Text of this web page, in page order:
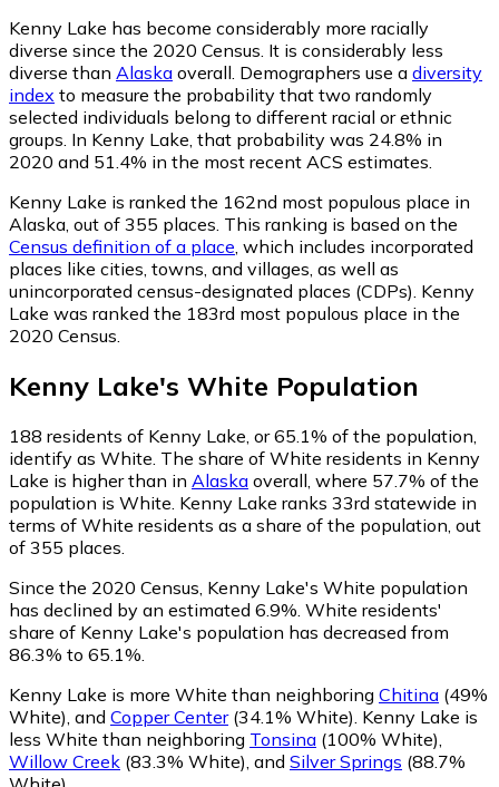
Kenny Lake has become considerably more racially
diverse since the 2020 Census. It is considerably less
diverse than Alaska overall. Demographers use a diversity
index to measure the probability that two randomly
selected individuals belong to different racial or ethnic
groups. In Kenny Lake, that probability was 24.8% in
2020 and 51.4% in the most recent ACS estimates.
Kenny Lake is ranked the 162nd most populous place in
Alaska, out of 355 places. This ranking is based on the
Census definition of a place , which includes incorporated
places like cities, towns, and villages, as well as
unincorporated census-designated places (CDPs). Kenny
Lake was ranked the 183rd most populous place in the
2020 Census.
Kenny Lake's White Population
188 residents of Kenny Lake, or 65.1% of the population,
identify as White. The share of White residents in Kenny
Lake is higher than in Alaska overall, where 57.7% of the
population is White. Kenny Lake ranks 33rd statewide in
terms of White residents as a share of the population, out
of 355 places.
Since the 2020 Census, Kenny Lake's White population
has declined by an estimated 6.9%. White residents'
share of Kenny Lake's population has decreased from
86.3% to 65.1%.
Kenny Lake is more White than neighboring Chitina (49%
White) and Copper Center(34.1% White) Kenny Lake is
less White than neighboring Tonsina (100% White)
Willow Creek (83.3% White) and Silver Springs (88.7%